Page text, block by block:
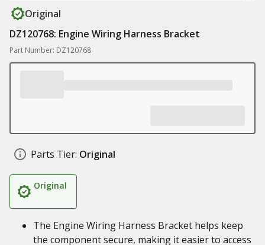
Original
DZ120768: Engine Wiring Harness Bracket
Part Number: DZ120768
Parts Tier: Original
Original
The Engine Wiring Harness Bracket helps keep
the component secure, making it easier to access